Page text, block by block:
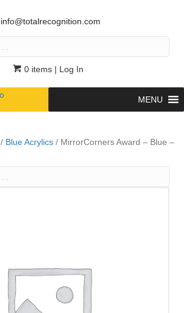
info@totalrecognition.com
0 items | Log In
MENU
/ Blue Acrylics / MirrorCorners Award – Blue –